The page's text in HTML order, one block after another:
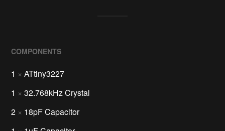
COMPONENTS
1 × ATtiny3227
1 × 32.768kHz Crystal
2 × 18pF Capacitor